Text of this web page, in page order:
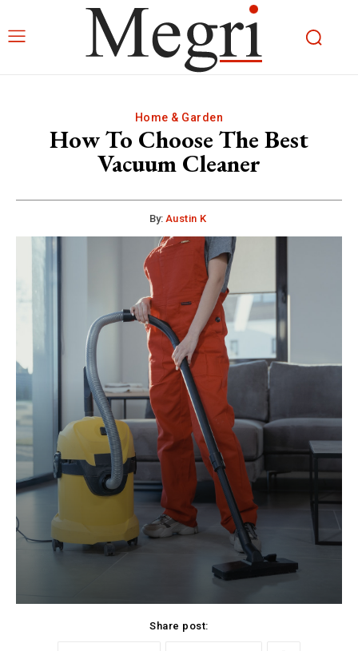
Home & Garden
How To Choose The Best
Vacuum Cleaner
By: Austin K
Share post: